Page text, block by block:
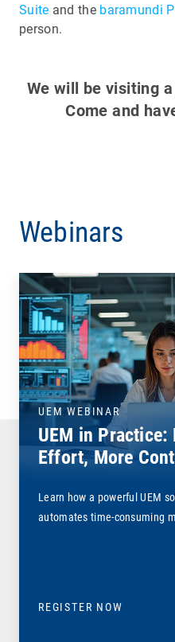
Suite and the baramundi
person.
We will be visiting
Come and
Webinars
UEM WEBINAR
UEM in Practice:
Effort, More
Learn how a powerful UEM
automates time-consuming
REGISTER NOW